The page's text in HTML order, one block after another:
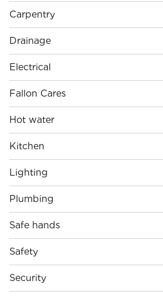
Carpentry
Drainage
Electrical
Fallon Cares
Hot water
Kitchen
Lighting
Plumbing
Safe hands
Safety
Security